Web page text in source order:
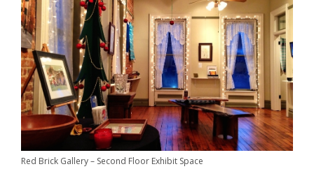
Red Brick Gallery – Second Floor Exhibit Space